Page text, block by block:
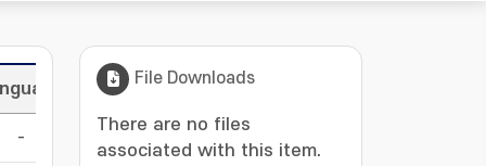
-
File Downloads
There are no files
associated with this item.